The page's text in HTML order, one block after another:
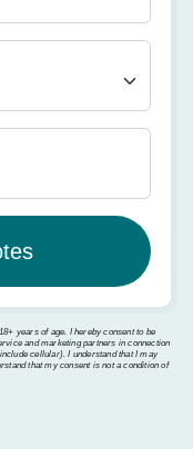
years of age. I hereby consent to be
and marketing partners in connection
cellular). I understand that I may
that my consent is not a condition of